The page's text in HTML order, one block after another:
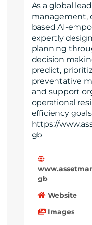
As a global
management,
based AI-
expertly
planning
decision
predict,
preventative
and support
operational
efficiency
https://
gb
gb
Website
Images